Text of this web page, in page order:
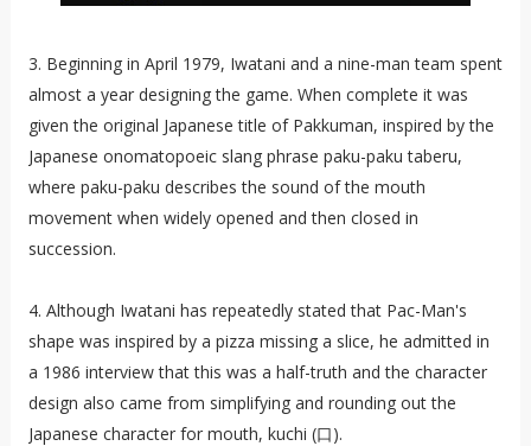
3. Beginning in April 1979, Iwatani and a nine-man team spent
almost a year designing the game. When complete it was
given the original Japanese title of Pakkuman, inspired by the
Japanese onomatopoeic slang phrase paku-paku taberu,
where paku-paku describes the sound of the mouth
movement when widely opened and then closed in
succession.
4. Although Iwatani has repeatedly stated that Pac-Man's
shape was inspired by a pizza missing a slice, he admitted in
a 1986 interview that this was a half-truth and the character
design also came from simplifying and rounding out the
Japanese character for mouth, kuchi (口).